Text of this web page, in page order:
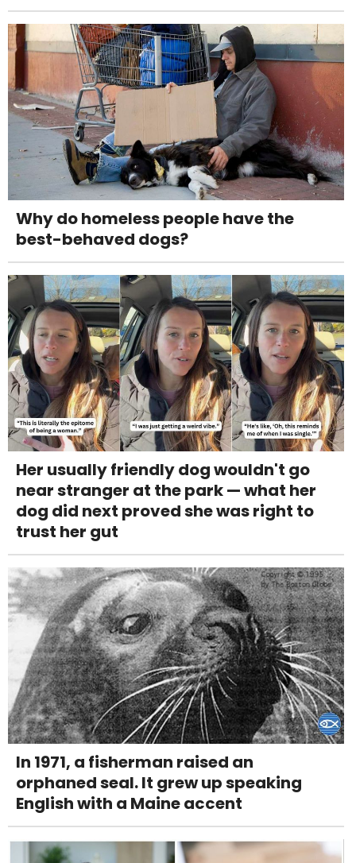
Why do homeless people have the
best-behaved dogs?
Her usually friendly dog wouldn't go
near stranger at the park — what her
dog did next proved she was right to
trust her gut
In 1971, a fisherman raised an
orphaned seal. It grew up speaking
English with a Maine accent